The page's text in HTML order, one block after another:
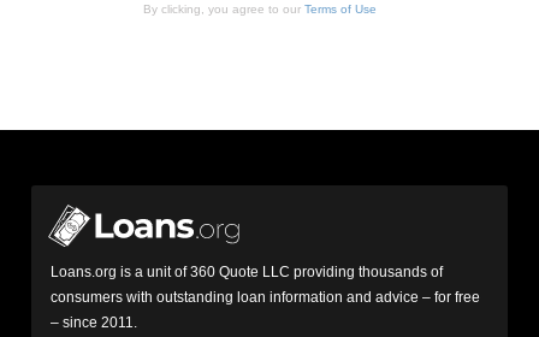
By clicking, you agree to our Terms of Use
Loans.org is a unit of 360 Quote LLC providing thousands of
consumers with outstanding loan information and advice – for free
– since 2011.